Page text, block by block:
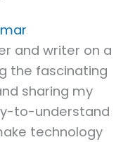
and writer on a
the fascinating
sharing my
to-understand
technology